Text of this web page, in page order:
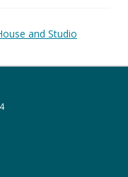
and Studio